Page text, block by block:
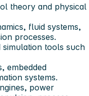
theory and physical
fluid systems,
processes.
simulation tools such
embedded
systems.
power